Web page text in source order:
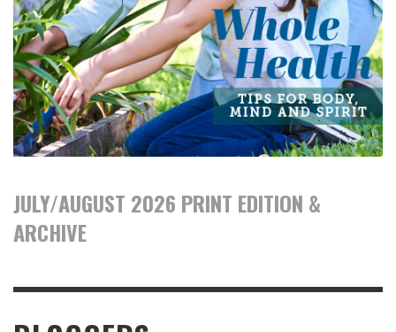
JULY/AUGUST 2026 PRINT EDITION &
ARCHIVE